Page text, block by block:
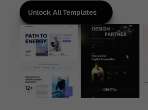
Unlock All Templates
Unlock All Templates